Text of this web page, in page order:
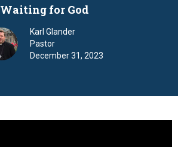
Waiting for God
Karl Glander
Pastor
December 31, 2023